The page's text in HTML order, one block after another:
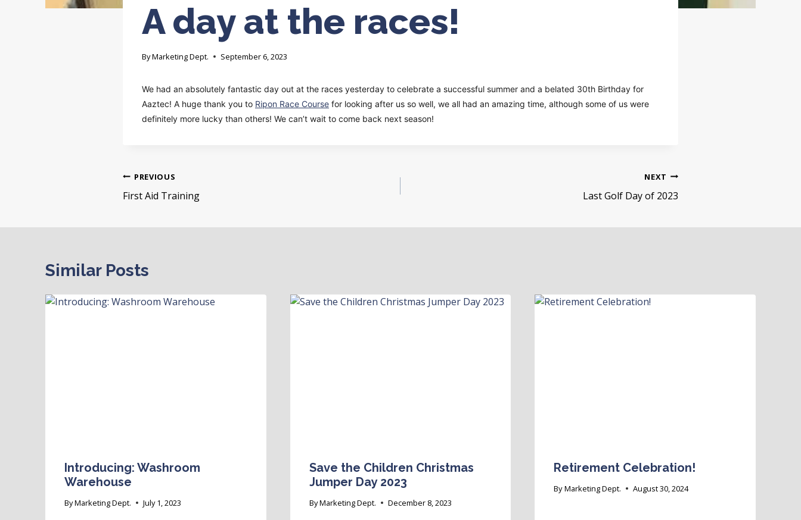
A day at the races!
ByMarketing Dept. September 6, 2023
We had an absolutely fantastic day out at the races yesterday to celebrate a successful summer and a belated 30th Birthday for
Aaztec! A huge thank you to Ripon Race Course for looking after us so well, we all had an amazing time, although some of us were
definitely more lucky than others! We can’t wait to come back next season!
Post
navigation
PREVIOUS
First Aid Training
NEXT
Last Golf Day of 2023
Similar Posts
Introducing: Washroom
Warehouse
ByMarketing Dept. July 1, 2023
Save the Children Christmas
Jumper Day 2023
ByMarketing Dept. December 8, 2023
Retirement Celebration!
By Marketing Dept. August 30, 2024